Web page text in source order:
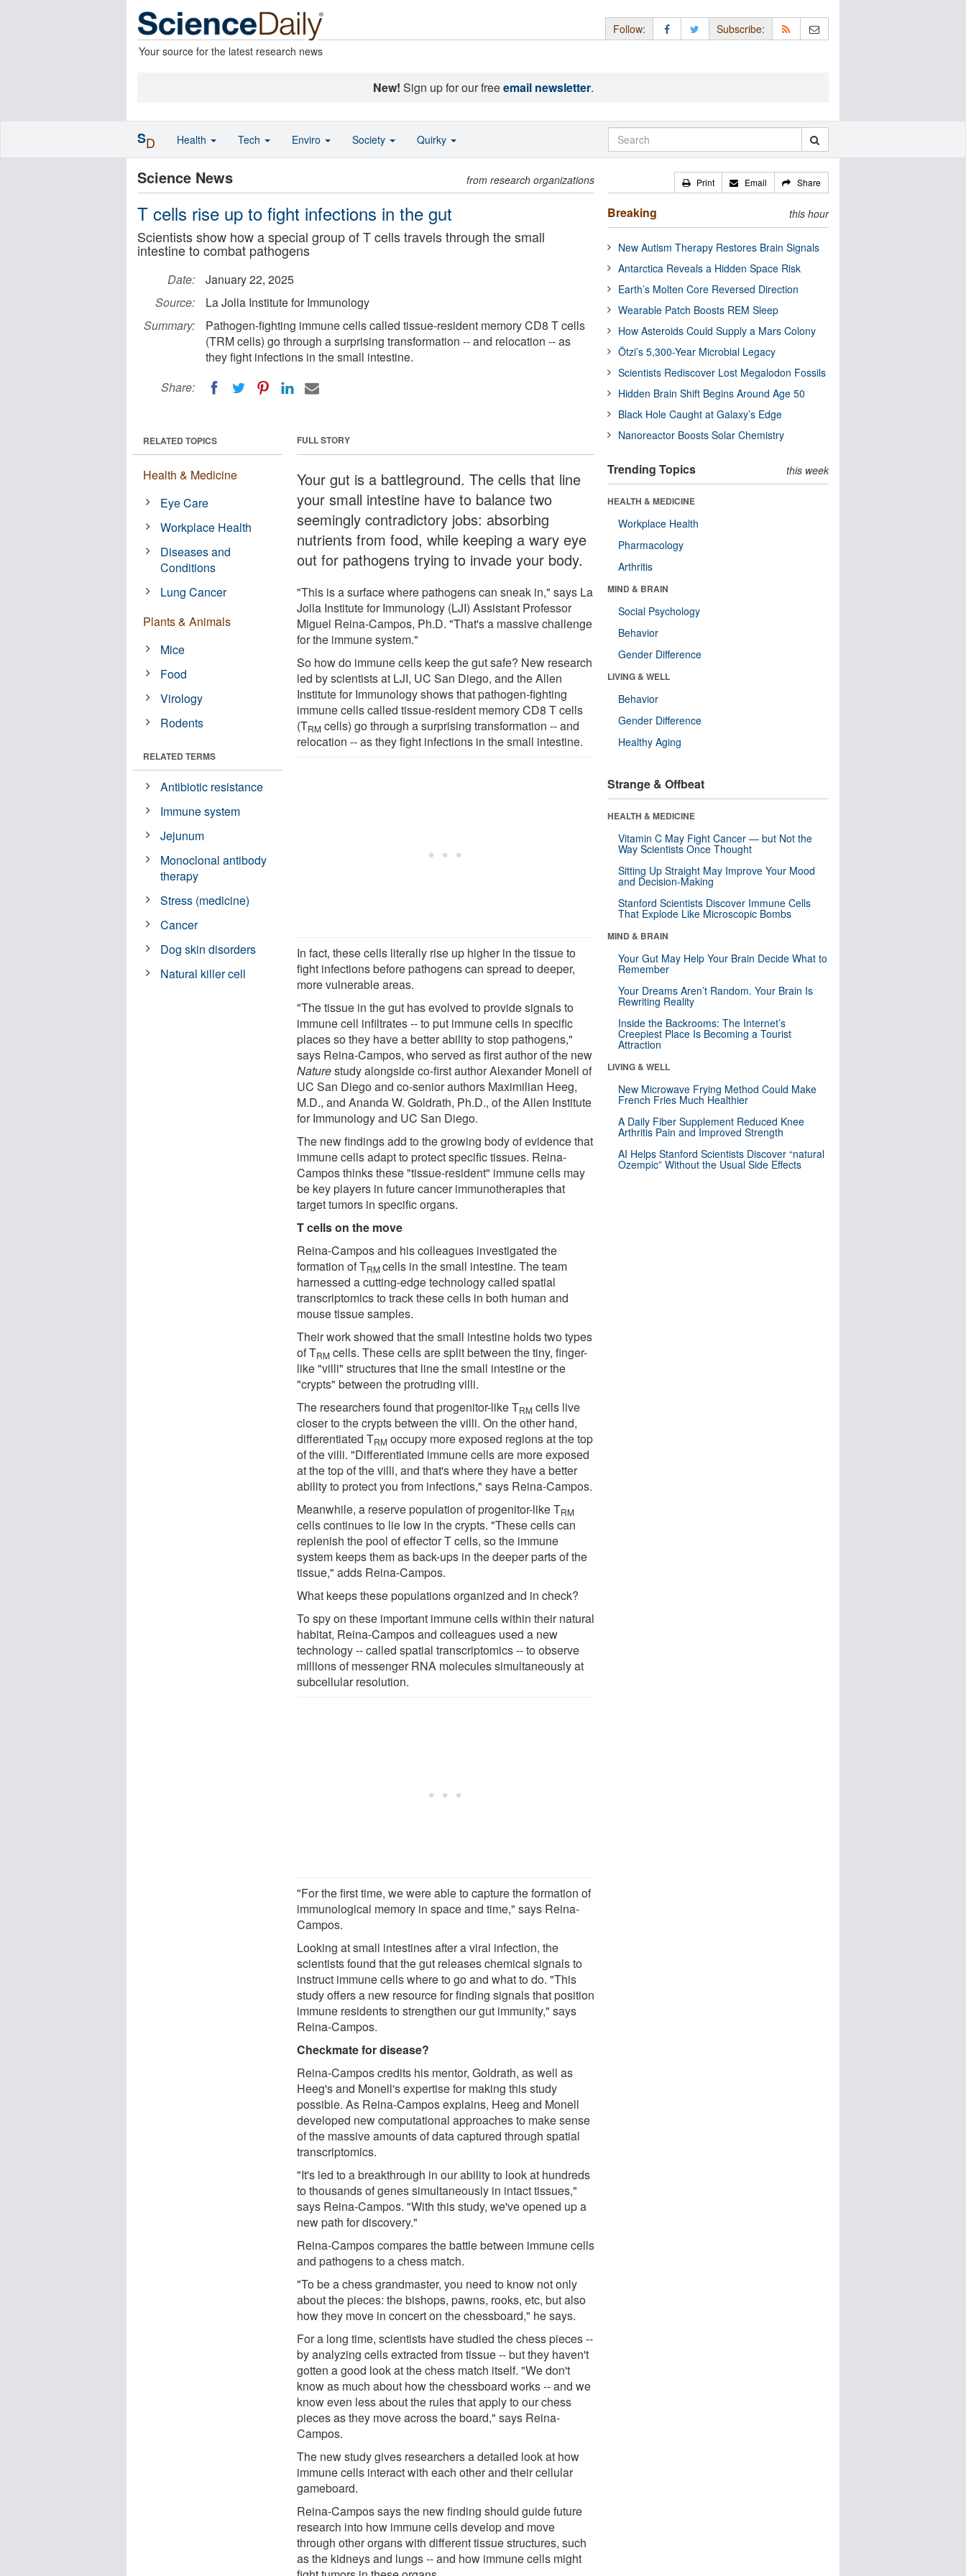
Your source for the latest research news
Follow: Subscribe:
New! Sign up for our freeemail newsletter.
Science News from research organizations
T cells rise up to fight infections in the gut
Scientists show how a special group of T cells travels through the small
intestine to combat pathogens
Date:
January 22, 2025
Source:
La Jolla Institute for Immunology
Summary:
Pathogen-fighting immune cells called tissue-resident memory CD8 T cells
(TRM cells) go through a surprising transformation -- and relocation -- as
they fight infections in the small intestine.
Share:
FULL STORY
Your gut is a battleground. The cells that line
your small intestine have to balance two
seemingly contradictory jobs: absorbing
nutrients from food, while keeping a wary eye
out for pathogens trying to invade your body.
"This is a surface where pathogens can sneak in," says La
Jolla Institute for Immunology (LJI) Assistant Professor
Miguel Reina-Campos, Ph.D. "That's a massive challenge
for the immune system."
So how do immune cells keep the gut safe? New research
led by scientists at LJI, UC San Diego, and the Allen
Institute for Immunology shows that pathogen-fighting
immune cells called tissue-resident memory CD8 T cells
(TRM cells) go through a surprising transformation -- and
relocation -- as they fight infections in the small intestine.
In fact, these cells literally rise up higher in the tissue to
fight infections before pathogens can spread to deeper,
more vulnerable areas.
"The tissue in the gut has evolved to provide signals to
immune cell infiltrates -- to put immune cells in specific
places so they have a better ability to stop pathogens,"
says Reina-Campos, who served as first author of the new
Naturestudy alongside co-first author Alexander Monell of
UC San Diego and co-senior authors Maximilian Heeg,
M.D., and Ananda W. Goldrath, Ph.D., of the Allen Institute
for Immunology and UC San Diego.
The new findings add to the growing body of evidence that
immune cells adapt to protect specific tissues. Reina-
Campos thinks these "tissue-resident" immune cells may
be key players in future cancer immunotherapies that
target tumors in specific organs.
T cells on the move
Reina-Campos and his colleagues investigated the
formation of TRMcells in the small intestine. The team
harnessed a cutting-edge technology called spatial
transcriptomics to track these cells in both human and
mouse tissue samples.
Their work showed that the small intestine holds two types
of TRM cells. These cells are split between the tiny, finger-
like "villi" structures that line the small intestine or the
"crypts" between the protruding villi.
The researchers found that progenitor-like TRM cells live
closer to the crypts between the villi. On the other hand,
differentiated TRM occupy more exposed regions at the top
of the villi. "Differentiated immune cells are more exposed
at the top of the villi, and that's where they have a better
ability to protect you from infections," says Reina-Campos.
Meanwhile, a reserve population of progenitor-like TRM
cells continues to lie low in the crypts. "These cells can
replenish the pool of effector T cells, so the immune
system keeps them as back-ups in the deeper parts of the
tissue," adds Reina-Campos.
What keeps these populations organized and in check?
To spy on these important immune cells within their natural
habitat, Reina-Campos and colleagues used a new
technology -- called spatial transcriptomics -- to observe
millions of messenger RNA molecules simultaneously at
subcellular resolution.
"For the first time, we were able to capture the formation of
immunological memory in space and time," says Reina-
Campos.
Looking at small intestines after a viral infection, the
scientists found that the gut releases chemical signals to
instruct immune cells where to go and what to do. "This
study offers a new resource for finding signals that position
immune residents to strengthen our gut immunity," says
Reina-Campos.
Checkmate for disease?
Reina-Campos credits his mentor, Goldrath, as well as
Heeg's and Monell's expertise for making this study
possible. As Reina-Campos explains, Heeg and Monell
developed new computational approaches to make sense
of the massive amounts of data captured through spatial
transcriptomics.
"It's led to a breakthrough in our ability to look at hundreds
to thousands of genes simultaneously in intact tissues,"
says Reina-Campos. "With this study, we've opened up a
new path for discovery."
Reina-Campos compares the battle between immune cells
and pathogens to a chess match.
"To be a chess grandmaster, you need to know not only
about the pieces: the bishops, pawns, rooks, etc, but also
how they move in concert on the chessboard," he says.
For a long time, scientists have studied the chess pieces --
by analyzing cells extracted from tissue -- but they haven't
gotten a good look at the chess match itself. "We don't
know as much about how the chessboard works -- and we
know even less about the rules that apply to our chess
pieces as they move across the board," says Reina-
Campos.
The new study gives researchers a detailed look at how
immune cells interact with each other and their cellular
gameboard.
Reina-Campos says the new finding should guide future
research into how immune cells develop and move
through other organs with different tissue structures, such
as the kidneys and lungs -- and how immune cells might
RELATED TOPICS
Health & Medicine
Eye Care
Workplace Health
Diseases and
Conditions
Lung Cancer
Plants & Animals
Mice
Food
Virology
Rodents
RELATED TERMS
Antibiotic resistance
Immune system
Jejunum
Monoclonal antibody
therapy
Stress (medicine)
Cancer
Dog skin disorders
Natural killer cell
Print Email Share
Breaking this hour
New Autism Therapy Restores Brain Signals
Antarctica Reveals a Hidden Space Risk
Earth’s Molten Core Reversed Direction
Wearable Patch Boosts REM Sleep
How Asteroids Could Supply a Mars Colony
Ötzi’s 5,300-Year Microbial Legacy
Scientists Rediscover Lost Megalodon Fossils
Hidden Brain Shift Begins Around Age 50
Black Hole Caught at Galaxy’s Edge
Nanoreactor Boosts Solar Chemistry
Trending Topics this week
HEALTH & MEDICINE
Workplace Health
Pharmacology
Arthritis
MIND & BRAIN
Social Psychology
Behavior
Gender Difference
LIVING & WELL
Behavior
Gender Difference
Healthy Aging
Strange & Offbeat
HEALTH & MEDICINE
Vitamin C May Fight Cancer — but Not the
Way Scientists Once Thought
Sitting Up Straight May Improve Your Mood
and Decision-Making
Stanford Scientists Discover Immune Cells
That Explode Like Microscopic Bombs
MIND & BRAIN
Your Gut May Help Your Brain Decide What to
Remember
Your Dreams Aren’t Random. Your Brain Is
Rewriting Reality
Inside the Backrooms: The Internet’s
Creepiest Place Is Becoming a Tourist
Attraction
LIVING & WELL
New Microwave Frying Method Could Make
French Fries Much Healthier
A Daily Fiber Supplement Reduced Knee
Arthritis Pain and Improved Strength
AI Helps Stanford Scientists Discover “natural
Ozempic” Without the Usual Side Effects
SD Health Tech Enviro Society Quirky